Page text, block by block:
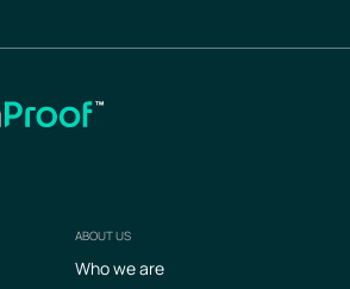
ABOUT US
Who we are